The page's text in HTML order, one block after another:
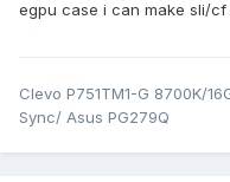
egpu case i can make sli/cf
Clevo P751TM1-G 8700K/
Sync/ Asus PG279Q